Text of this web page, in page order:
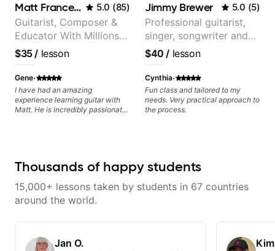
ranging from jazz, classical,
blues, country, rock, and
fingerstyle guitar playing. PDFs
and lesson materials are often
provided after lessons to help you
keep up your practice and revise
anything you've covered in a
lesson with Jack. Book your first
session today!
Matt Franceschini 5.0 (85)
Guitarist, Composer &
Educator With Millions
Of Views On Youtube
$35/ lesson
Gene·
I have had an amazing
experience learning guitar with
Matt. He is incredibly passionate
time to tailor his teaching to fit my
recommend him to anyone
looking for a dedicated and
Jimmy Brewer 5.0 (5)
Professional guitarist,
singer, songwriter and
guitar teacher from the
UK
$40 / lesson
Cynthia·
Fun class and tailored to my
needs. Very practical approach to
the process.
Thousands of happy students
15,000+ lessons taken by students in 67 countries
around the world.
Jan O.